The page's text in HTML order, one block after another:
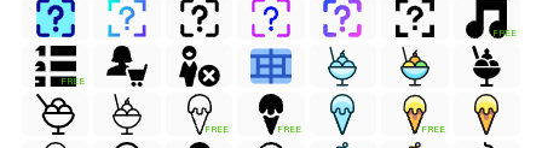
FREE
FREE
FREE FREE FREE